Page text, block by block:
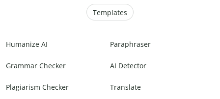
Templates
Humanize AI Paraphraser
Grammar Checker AI Detector
Plagiarism Checker Translate